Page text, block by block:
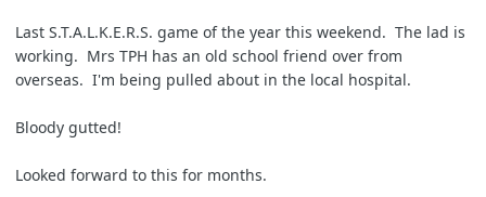
Last S.T.A.L.K.E.R.S. game of the year this weekend. The lad is
working. Mrs TPH has an old school friend over from
overseas. I'm being pulled about in the local hospital.
Bloody gutted!
Looked forward to this for months.